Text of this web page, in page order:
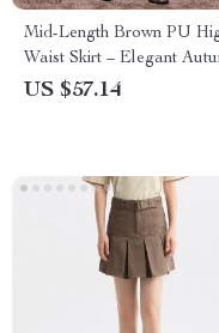
Mid-Length Brown PU
Waist Skirt – Elegant
Style
US $57.14